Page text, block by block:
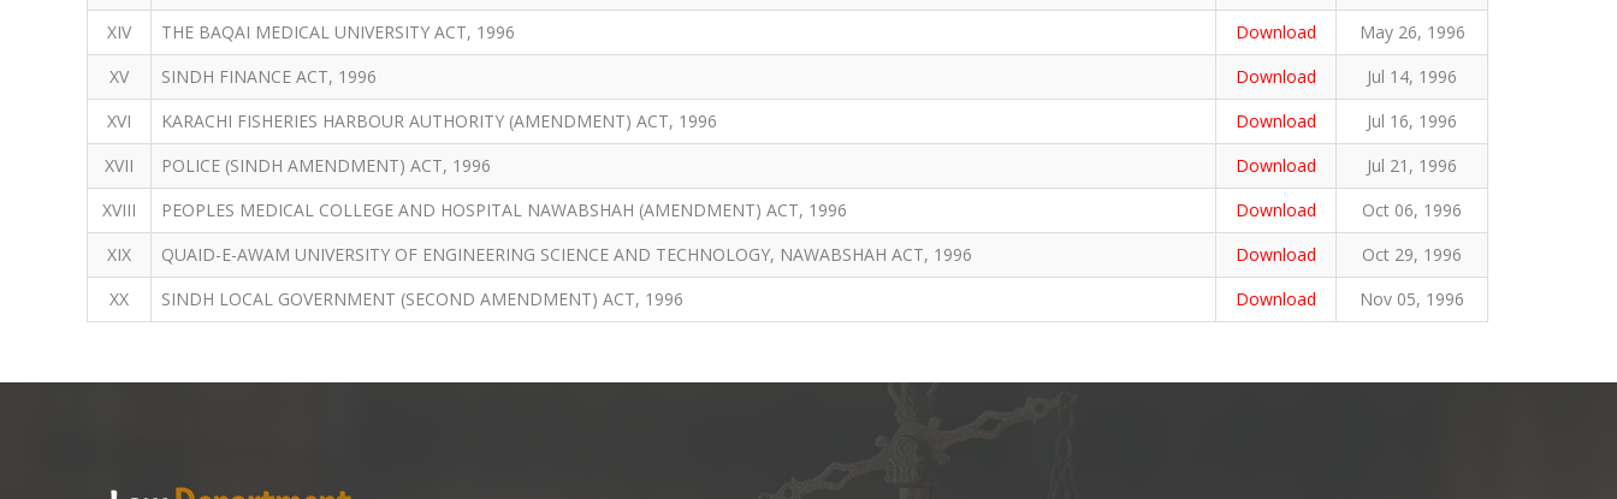
XIV
THE BAQAI MEDICAL UNIVERSITY ACT, 1996 Download
May 26, 1996
XV
SINDH FINANCE ACT, 1996 Download
Jul 14, 1996
XVI
KARACHI FISHERIES HARBOUR AUTHORITY (AMENDMENT) ACT, 1996 Download
Jul 16, 1996
XVII
POLICE (SINDH AMENDMENT) ACT, 1996 Download
Jul 21, 1996
XVIII
PEOPLES MEDICAL COLLEGE AND HOSPITAL NAWABSHAH (AMENDMENT) ACT, 1996 Download
Oct 06, 1996
XIX
QUAID-E-AWAM UNIVERSITY OF ENGINEERING SCIENCE AND TECHNOLOGY, NAWABSHAH ACT, 1996 Download
Oct 29, 1996
XX
SINDH LOCAL GOVERNMENT (SECOND AMENDMENT) ACT, 1996 Download Nov 05, 1996